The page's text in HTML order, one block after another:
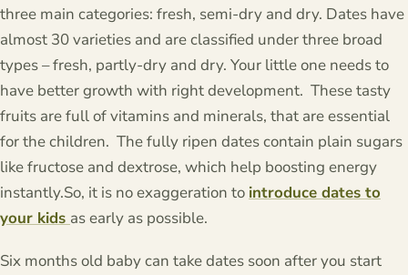
three main categories: fresh, semi-dry and dry. Dates have
almost 30 varieties and are classified under three broad
types – fresh, partly-dry and dry. Your little one needs to
have better growth with right development. These tasty
fruits are full of vitamins and minerals, that are essential
for the children. The fully ripen dates contain plain sugars
like fructose and dextrose, which help boosting energy
instantly.So, it is no exaggeration to introduce dates to
your kids as early as possible.
Six months old baby can take dates soon after you start